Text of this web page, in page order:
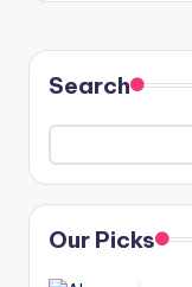
Search
Our Picks